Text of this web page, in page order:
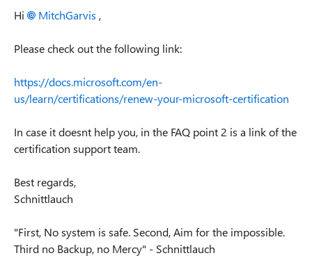
Hi MitchGarvis ,
Please check out the following link:
https://docs.microsoft.com/en-
us/learn/certifications/renew-your-microsoft-certification
In case it doesnt help you, in the FAQ point 2 is a link of the
certification support team.
Best regards,
Schnittlauch
"First, No system is safe. Second, Aim for the impossible.
Third no Backup, no Mercy" - Schnittlauch